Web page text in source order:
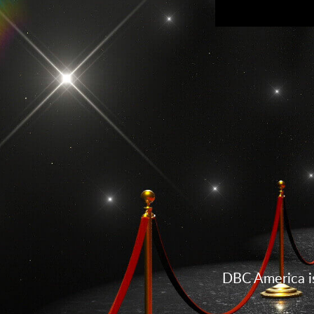
DBC America